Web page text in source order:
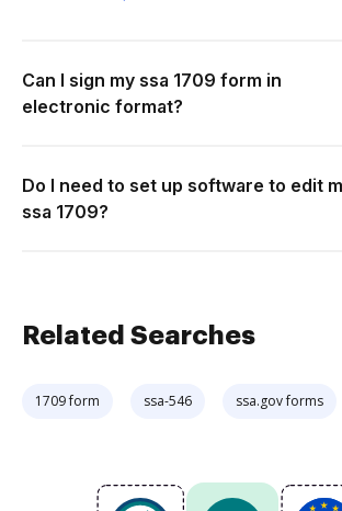
Can I sign my ssa 1709 form in
electronic format?
Do I need to set up software to edit
ssa 1709?
Related Searches
1709 form ssa-546 ssa.gov forms